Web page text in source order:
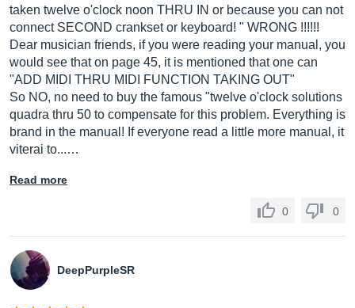
taken twelve o'clock noon THRU IN or because you can not
connect SECOND crankset or keyboard! " WRONG !!!!!!
Dear musician friends, if you were reading your manual, you
would see that on page 45, it is mentioned that one can
"ADD MIDI THRU MIDI FUNCTION TAKING OUT"
So NO, no need to buy the famous "twelve o'clock solutions
quadra thru 50 to compensate for this problem. Everything is
brand in the manual! If everyone read a little more manual, it
viterai to...…
Read more
0 0
DeepPurpleSR